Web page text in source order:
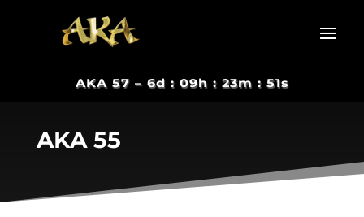
AKA 57 – 6d : 09h : 23m : 50s
AKA 55